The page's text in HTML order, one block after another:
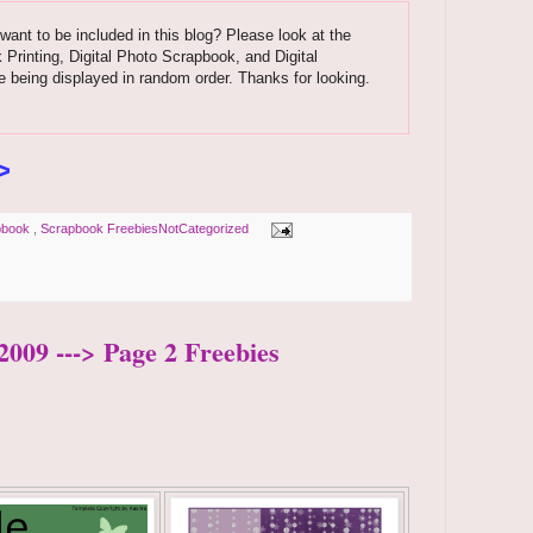
to be included in this blog? Please look at the
Digital Photo Scrapbook, and Digital
displayed in random order. Thanks for looking.
Scrapbook FreebiesNotCategorized
---> Page 2 Freebies